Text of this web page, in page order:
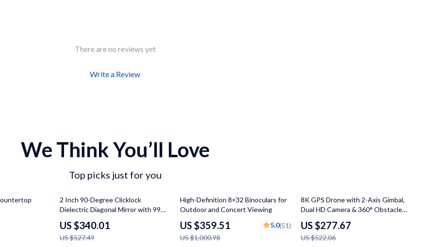
There are no reviews yet
Write a Review
We Think You’ll Love
Top picks just for you
36% off
2 Inch 90-Degree Clicklock
Dielectric Diagonal Mirror with 99%
Reflectivity
US $340.01
US $527.49
64% off
High-Definition 8×32 Binoculars for
Outdoor and Concert Viewing
US $359.51
US $1,000.98
5.0(51)
47% off
8K GPS Drone with 2-Axis Gimbal,
Dual HD Camera & 360° Obstacle
Avoidance
US $277.67
US $522.06